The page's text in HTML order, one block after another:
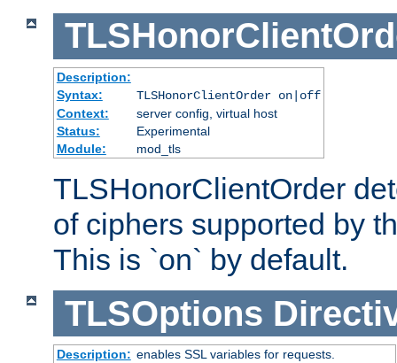
Description:
Syntax:
TLSHonorClientOrder on|off
Context:
server config, virtual host
Status:
Experimental
Module:
mod_tls
TLSHonorClientOrder
of ciphers supported by
This is `on` by default.
TLSOptions
Description: enables SSL variables for requests.